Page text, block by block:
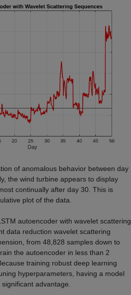
of anomalous behavior between day
the wind turbine appears to display
continually after day 30. This is
plot of the data.
autoencoder with wavelet scattering
data reduction wavelet scattering
from 48,828 samples down to
the autoencoder in less than 2
training robust deep learning
hyperparameters, having a model
advantage.